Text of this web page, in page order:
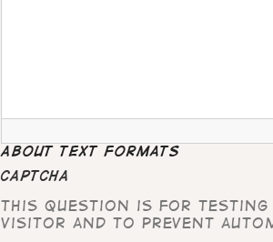
About text formats
CAPTCHA
This question is for testing
visitor and to prevent